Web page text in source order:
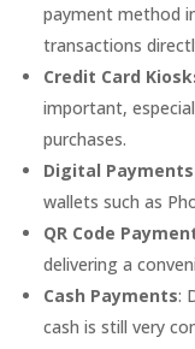
payment method
transactions
Credit Card
important,
purchases.
Digital
wallets such as
QR Code
delivering a
Cash Payments:
cash is still very